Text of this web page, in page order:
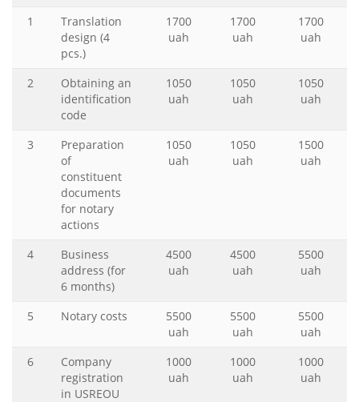
1
Translation
design (4
pcs.)
1700
uah
1700
uah
1700
uah
2
Obtaining an
identification
code
1050
uah
1050
uah
1050
uah
3
Preparation
of
constituent
documents
for notary
actions
1050
uah
1050
uah
1500
uah
4
Business
address (for
6 months)
4500
uah
4500
uah
5500
uah
5 Notary costs
5500
uah
5500
uah
5500
uah
6
Company
registration
in USREOU
1000
uah
1000
uah
1000
uah